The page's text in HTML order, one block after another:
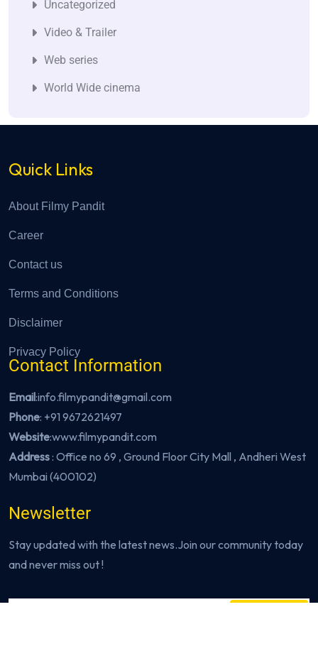
Uncategorized
Video & Trailer
Web series
World Wide cinema
Quick Links
About Filmy Pandit
Career
Contact us
Terms and Conditions
Disclaimer
Privacy Policy
Contact Information
Email:info.filmypandit@gmail.com
Phone: +91 9672621497
Website:www.filmypandit.com
Address: Office no 69 , Ground Floor City Mall , Andheri West
Mumbai (400102)
Newsletter
Stay updated with the latest news.Join our community today
and never miss out !